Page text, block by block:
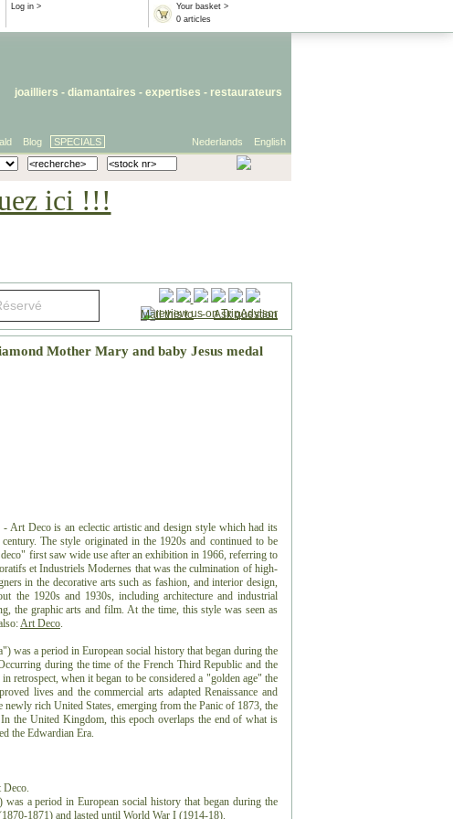
Your basket >
0 articles
Log in >
joailliers - diamantaires - expertises - restaurateurs
English
Nederlands
Blog SPECIALS
ici !!!
Mail this to-Ask question
Mother Mary and baby Jesus medal
Art Deco is an eclectic artistic and design style which had its
The style originated in the 1920s and continued to be
first saw wide use after an exhibition in 1966, referring to
et Industriels Modernes that was the culmination of high-
in the decorative arts such as fashion, and interior design,
the 1920s and 1930s, including architecture and industrial
the graphic arts and film. At the time, this style was seen as
Art Deco.
was a period in European social history that began during the
during the time of the French Third Republic and the
retrospect, when it began to be considered a "golden age" the
lives and the commercial arts adapted Renaissance and
rich United States, emerging from the Panic of 1873, the
the United Kingdom, this epoch overlaps the end of what is
the Edwardian Era.
Deco.
a period in European social history that began during the
1871) and lasted until World War I (1914-18).